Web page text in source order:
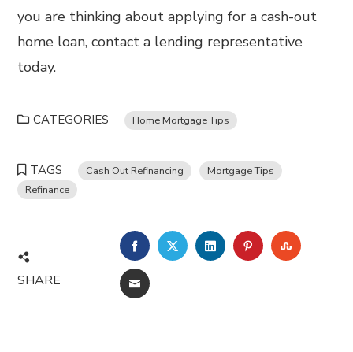
you are thinking about applying for a cash-out
home loan, contact a lending representative
today.
CATEGORIES Home Mortgage Tips
TAGS Cash Out Refinancing
Mortgage Tips
Refinance
SHARE
FACEBOOKTWITTERLINKEDINPINTEREST
EMAIL